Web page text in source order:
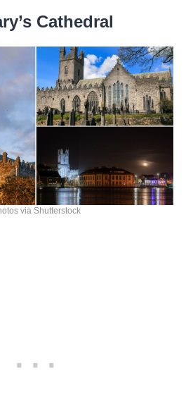
Cathedral
via Shutterstock